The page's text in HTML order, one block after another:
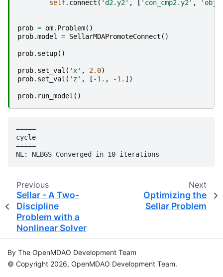
self. connect ( 'd2.y2' , [ 'con_cmp2.y2' ,
prob = om. Problem()
prob.model = SellarMDAPromoteConnect ()
prob. setup()
prob. set_val ( 'x' , 2.0)
prob. set_val ( 'z' , [ -1. , -1. ])
prob. run_model ()
=====
cycle
=====
Previous
Sellar - A Two-
Discipline
Problem with a
Nonlinear Solver
Next
Optimizing the
Sellar Problem
By The OpenMDAO Development Team
© Copyright 2026, OpenMDAO Development Team.